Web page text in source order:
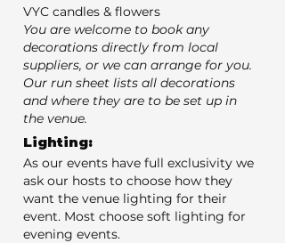
VYC candles & flowers
You are welcome to book any
decorations directly from local
suppliers, or we can arrange for you.
Our run sheet lists all decorations
and where they are to be set up in
the venue.
Lighting:
As our events have full exclusivity we
ask our hosts to choose how they
want the venue lighting for their
event. Most choose soft lighting for
evening events.